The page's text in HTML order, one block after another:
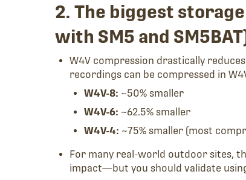
2. The biggest
with SM5 and
W4V compression drastically
recordings can be compressed in
W4V-8: ~50% smaller
W4V-6: ~62.5% smaller
W4V-4: ~75% smaller (most
For many real-world outdoor sites,
impact—but you should validate